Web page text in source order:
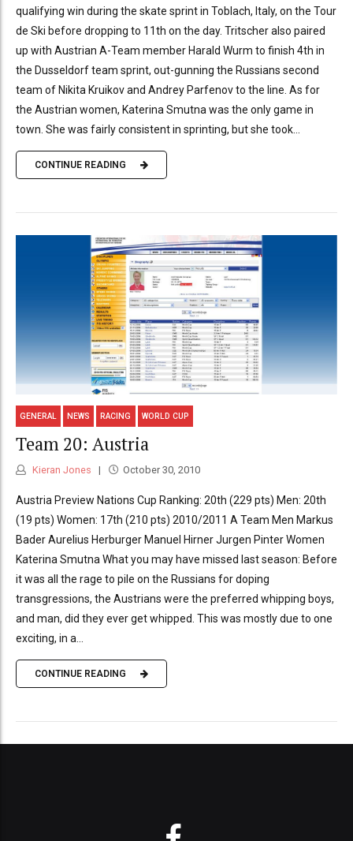
qualifying win during the skate sprint in Toblach, Italy, on the Tour
de Ski before dropping to 11th on the day. Tritscher also paired
up with Austrian A-Team member Harald Wurm to finish 4th in
the Dusseldorf team sprint, out-gunning the Russians second
team of Nikita Kruikov and Andrey Parfenov to the line. As for
the Austrian women, Katerina Smutna was the only game in
town. She was fairly consistent in sprinting, but she took...
CONTINUE READING
GENERAL NEWS RACING WORLD CUP
Team 20: Austria
Kieran Jones October 30, 2010
Austria Preview Nations Cup Ranking: 20th (229 pts) Men: 20th
(19 pts) Women: 17th (210 pts) 2010/2011 A Team Men Markus
Bader Aurelius Herburger Manuel Hirner Jurgen Pinter Women
Katerina Smutna What you may have missed last season: Before
it was all the rage to pile on the Russians for doping
transgressions, the Austrians were the preferred whipping boys,
and man, did they ever get whipped. This was mostly due to one
exciting, in a...
CONTINUE READING